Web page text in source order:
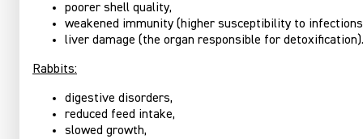
poorer shell quality,
weakened immunity (higher susceptibility to
liver damage (the organ responsible for detoxification).
Rabbits:
digestive disorders,
reduced feed intake,
slowed growth,